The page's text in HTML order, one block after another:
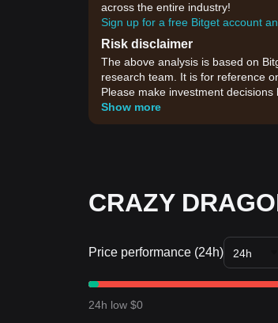
across the entire industry!
Sign up for a free Bitget account
Risk disclaimer
The above analysis is based on
research team. It is for reference
Please make investment
Show more
CRAZY
Price performance (24h) 24h
24h low $0